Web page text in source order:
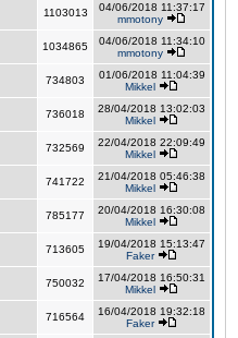
1103013
04/06/2018 11:37:17
mmotony
1034865
04/06/2018 11:34:10
mmotony
734803
01/06/2018 11:04:39
Mikkel
736018
28/04/2018 13:02:03
Mikkel
732569
22/04/2018 22:09:49
Mikkel
741722
21/04/2018 05:46:38
Mikkel
785177
20/04/2018 16:30:08
Mikkel
713605
19/04/2018 15:13:47
Faker
750032
17/04/2018 16:50:31
Mikkel
716564
16/04/2018 19:32:18
Faker